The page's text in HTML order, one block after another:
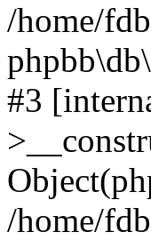
/home/
#3
/home/